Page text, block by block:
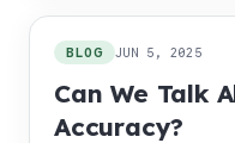
BLOG JUN 5, 2025
Can We Talk
Accuracy?